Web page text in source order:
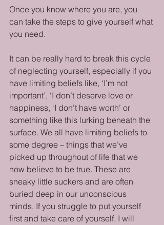
Once you know where you are, you
can take the steps to give yourself what
you need.
It can be really hard to break this cycle
of neglecting yourself, especially if you
have limiting beliefs like, ‘I’m not
important’, ‘I don’t deserve love or
happiness, ‘I don’t have worth’ or
something like this lurking beneath the
surface. We all have limiting beliefs to
some degree – things that we’ve
picked up throughout of life that we
now believe to be true. These are
sneaky little suckers and are often
buried deep in our unconscious
minds. If you struggle to put yourself
first and take care of yourself, I will